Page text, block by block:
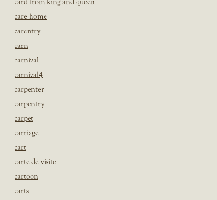
card from king and queen
care home
carentry
carn
carnival
carnival4
carpenter
carpentry
carpet
carriage
cart
carte de visite
cartoon
carts